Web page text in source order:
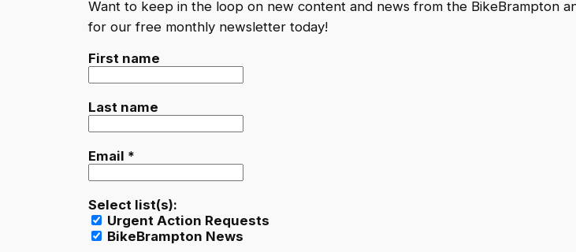
Want to keep in the loop on new content and news from the BikeBrampton
for our free monthly newsletter today!
First name
Last name
Email *
Select list(s):
Urgent Action Requests
BikeBrampton News